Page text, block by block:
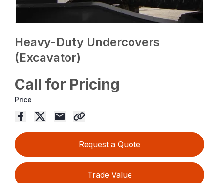
Heavy-Duty Undercovers
(Excavator)
Call for Pricing
Price
Request a Quote
Trade Value